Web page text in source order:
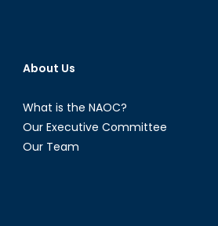
About Us
What is the NAOC?
Our Executive Committee
Our Team